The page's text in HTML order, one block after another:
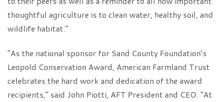
thoughtful agriculture is to clean water, healthy soil, and
wildlife habitat.”
“As the national sponsor for Sand County Foundation’s
Leopold Conservation Award, American Farmland Trust
celebrates the hard work and dedication of the award
recipients,” said John Piotti, AFT President and CEO. “At